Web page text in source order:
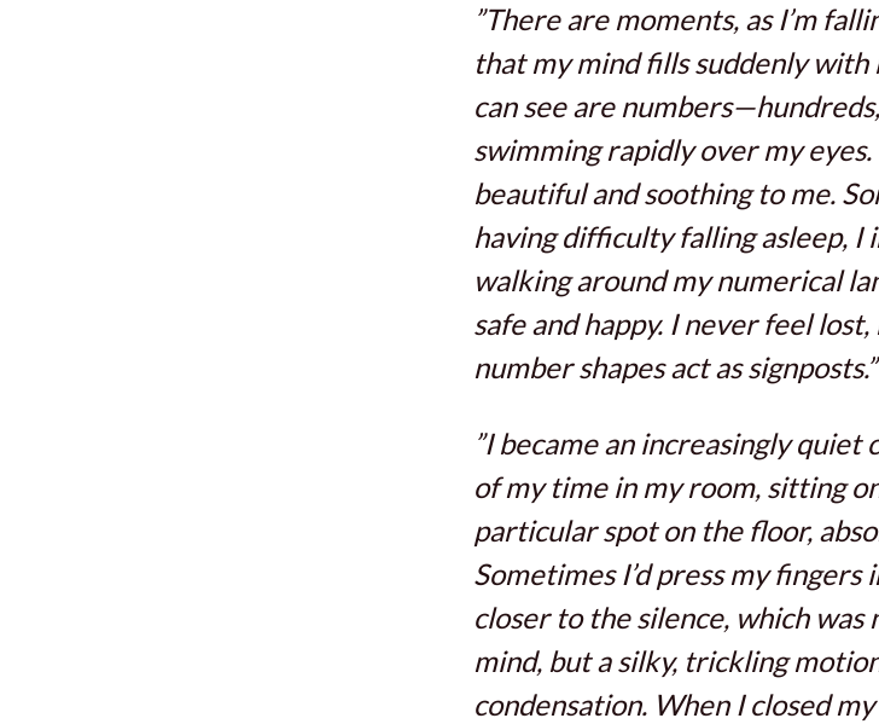
”There are moments, as I’m
that my mind fills suddenly
can see are
swimming rapidly over my
beautiful and soothing to me.
having difficulty falling asleep, I
walking around my numerical
safe and happy. I never feel
number shapes act as signposts.”
”I became an increasingly quiet
of my time in my room, sitting
particular spot on the floor,
Sometimes I’d press my fingers
closer to the silence, which was
mind, but a silky, trickling
condensation. When I closed